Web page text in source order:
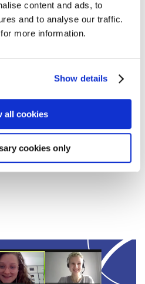
content and ads, to
and to analyse our traffic.
for more information.
Show details
all cookies
cookies only
inspiration and new
Coordinators' Meeting